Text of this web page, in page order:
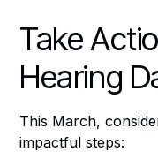
Take
Hearing
This March,
impactful steps: